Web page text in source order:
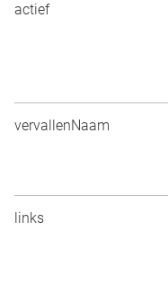
actief
vervallenNaam
links